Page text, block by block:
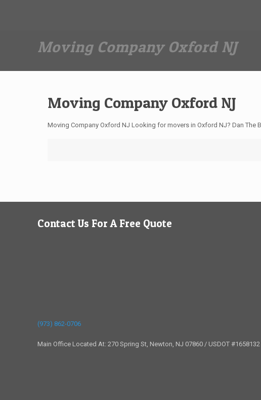
Moving Company Oxford NJ
Moving Company Oxford NJ
Moving Company Oxford NJ Looking for movers in Oxford NJ? Dan
Contact Us For A Free Quote
(973) 862-0706
Main Office Located At: 270 Spring St, Newton, NJ 07860 / USDOT #1658132